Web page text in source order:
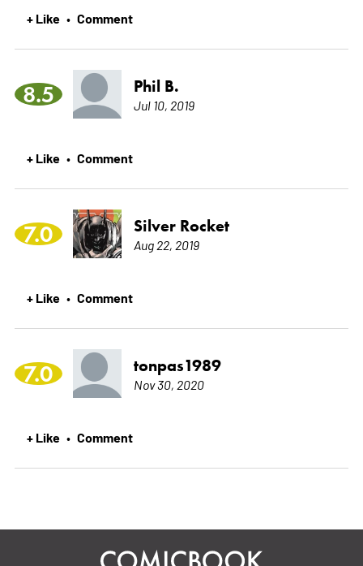
+ Like • Comment
8.5 Phil B.
Jul 10, 2019
+ Like • Comment
7.0 Silver Rocket
Aug 22, 2019
+ Like • Comment
7.0 tonpas1989
Nov 30, 2020
+ Like • Comment